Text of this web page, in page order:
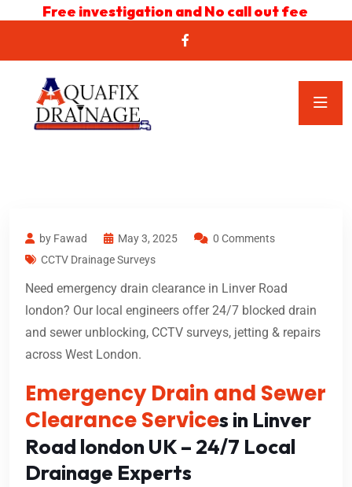
Free investigation and No call out fee
by Fawad May 3, 2025
0 Comments
CCTV Drainage Surveys
Need emergency drain clearance in Linver Road
london? Our local engineers offer 24/7 blocked drain
and sewer unblocking, CCTV surveys, jetting & repairs
across West London.
Emergency Drain and Sewer
Clearance Services in Linver
Road london UK – 24/7 Local
Drainage Experts